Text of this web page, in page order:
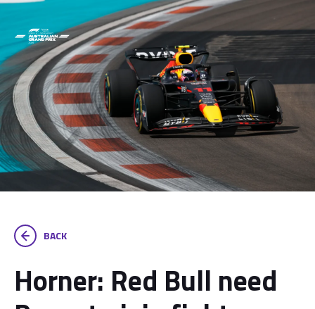
BACK
Horner: Red Bull need